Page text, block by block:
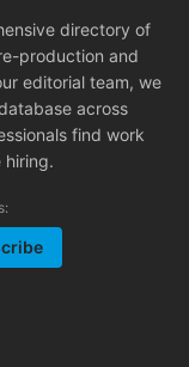
directory of
production and
editorial team, we
across
find work